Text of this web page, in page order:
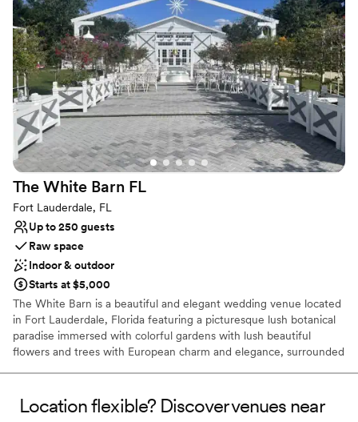
couldn't stop talking about how magical the
setting was. Every detail came together
beautifully, and the whole experience exceeded
our expectations. We couldn't be happier with
our choice and would highly recommend
Rayshell Ranch LLC to any couple looking for a
stunning celebration space.”
The White Barn FL
Fort Lauderdale, FL
Up to 250 guests
Raw space
Indoor & outdoor
Starts at $5,000
The White Barn is a beautiful and elegant wedding venue located
in Fort Lauderdale, Florida featuring a picturesque lush botanical
paradise immersed with colorful gardens with lush beautiful
flowers and trees with European charm and elegance, surrounded
trellises are draped in natural florals that offer a magnificent
backdrop setting bursting with blooms and sweet scents. The
Location flexible? Discover venues near